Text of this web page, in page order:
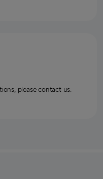
please contact us.